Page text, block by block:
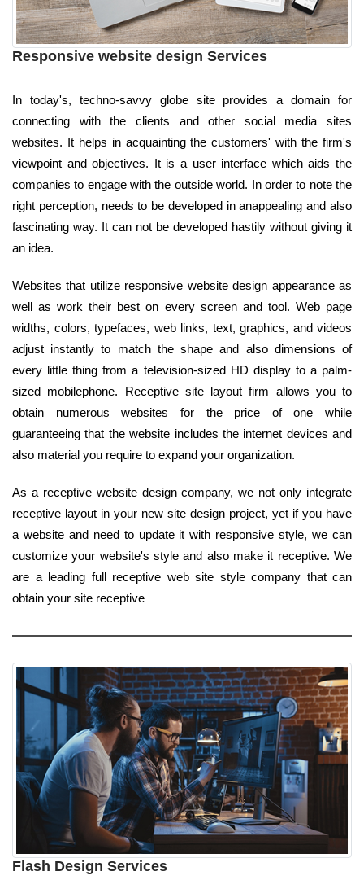
Responsive website design Services
In today's, techno-savvy globe site provides a domain for
connecting with the clients and other social media sites
websites. It helps in acquainting the customers' with the firm's
viewpoint and objectives. It is a user interface which aids the
companies to engage with the outside world. In order to note the
right perception, needs to be developed in anappealing and also
fascinating way. It can not be developed hastily without giving it
an idea.
Websites that utilize responsive website design appearance as
well as work their best on every screen and tool. Web page
widths, colors, typefaces, web links, text, graphics, and videos
adjust instantly to match the shape and also dimensions of
every little thing from a television-sized HD display to a palm-
sized mobilephone. Receptive site layout firm allows you to
obtain numerous websites for the price of one while
guaranteeing that the website includes the internet devices and
also material you require to expand your organization.
As a receptive website design company, we not only integrate
receptive layout in your new site design project, yet if you have
a website and need to update it with responsive style, we can
customize your website's style and also make it receptive. We
are a leading full receptive web site style company that can
obtain your site receptive
Flash Design Services